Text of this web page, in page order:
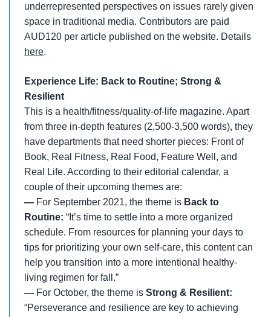
underrepresented perspectives on issues rarely given
space in traditional media. Contributors are paid
AUD120 per article published on the website. Details
here.
Experience Life: Back to Routine; Strong &
Resilient
This is a health/fitness/quality-of-life magazine. Apart
from three in-depth features (2,500-3,500 words), they
have departments that need shorter pieces: Front of
Book, Real Fitness, Real Food, Feature Well, and
Real Life. According to their editorial calendar, a
couple of their upcoming themes are:
— For September 2021, the theme is Back to
Routine: “It’s time to settle into a more organized
schedule. From resources for planning your days to
tips for prioritizing your own self-care, this content can
help you transition into a more intentional healthy-
living regimen for fall.”
— For October, the theme isStrong & Resilient:
“Perseverance and resilience are key to achieving